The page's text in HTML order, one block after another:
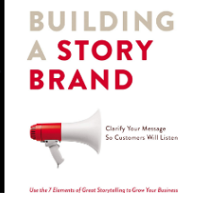
WISH
LIST
COMPARE